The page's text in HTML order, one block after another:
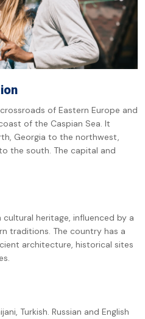
of Eastern Europe and
of the Caspian Sea. It
Georgia to the northwest,
the south. The capital and
heritage, influenced by a
traditions. The country has a
architecture, historical sites
Turkish. Russian and English